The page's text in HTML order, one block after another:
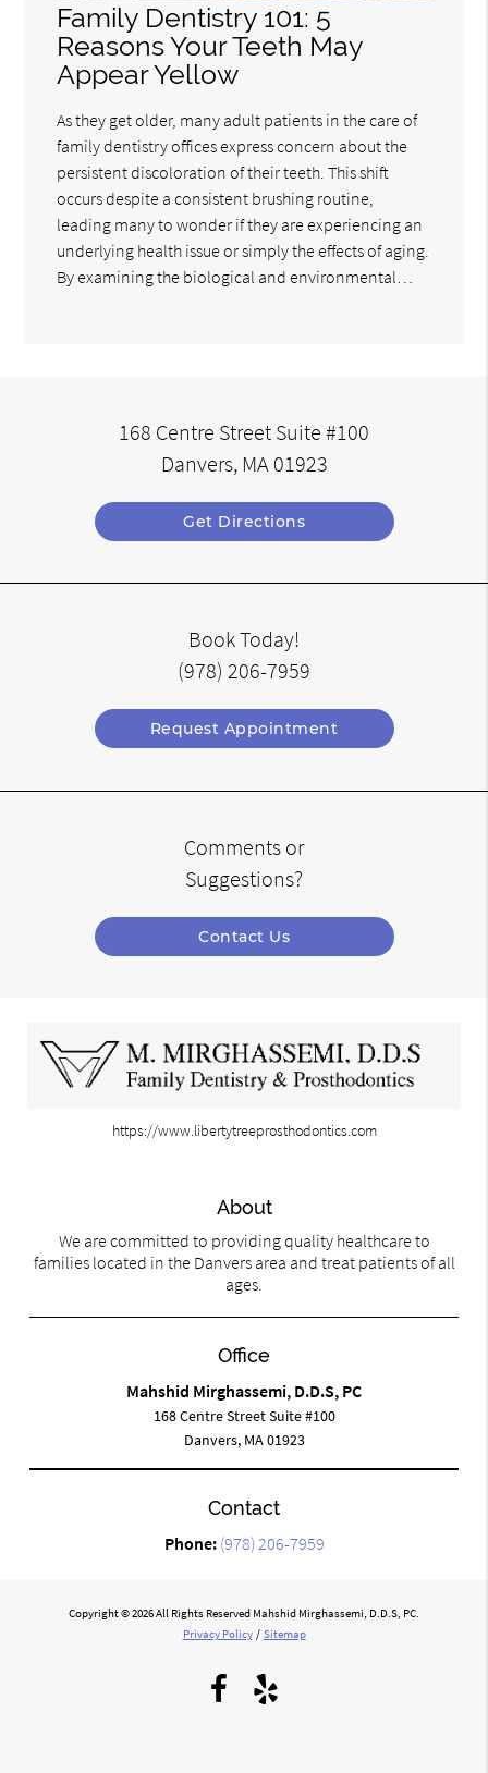
Family Dentistry 101: 5
Reasons Your Teeth May
Appear Yellow
As they get older, many adult patients in the care of
family dentistry offices express concern about the
persistent discoloration of their teeth. This shift
occurs despite a consistent brushing routine,
leading many to wonder if they are experiencing an
underlying health issue or simply the effects of aging.
By examining the biological and environmental…
168 Centre Street Suite #100
Danvers, MA 01923
Get Directions
Book Today!
(978) 206-7959
Request Appointment
Comments or
Suggestions?
Contact Us
https://www.libertytreeprosthodontics.com
About
We are committed to providing quality healthcare to
families located in the Danvers area and treat patients of all
ages.
Office
Mahshid Mirghassemi, D.D.S, PC
168 Centre Street Suite #100
Danvers, MA 01923
Contact
Phone: (978) 206-7959
Copyright © 2026 All Rights Reserved Mahshid Mirghassemi, D.D.S, PC.
Privacy Policy / Sitemap